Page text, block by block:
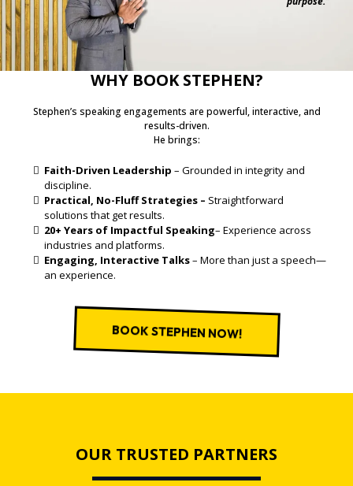
WHY BOOK STEPHEN?
Stephen’s speaking engagements are powerful, interactive, and
results-driven.
He brings:
Faith-Driven Leadership – Grounded in integrity and
discipline.
Practical, No-Fluff Strategies – Straightforward
solutions that get results.
20+ Years of Impactful Speaking– Experience across
industries and platforms.
Engaging, Interactive Talks– More than just a speech—
an experience.
BOOK STEPHEN NOW!
OUR TRUSTED PARTNERS